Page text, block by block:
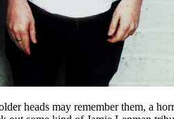
heads may remember them, a